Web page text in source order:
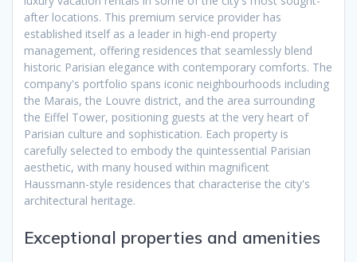
after locations. This premium service provider has
established itself as a leader in high-end property
management, offering residences that seamlessly blend
historic Parisian elegance with contemporary comforts. The
company's portfolio spans iconic neighbourhoods including
the Marais, the Louvre district, and the area surrounding
the Eiffel Tower, positioning guests at the very heart of
Parisian culture and sophistication. Each property is
carefully selected to embody the quintessential Parisian
aesthetic, with many housed within magnificent
Haussmann-style residences that characterise the city's
architectural heritage.
Exceptional properties and amenities